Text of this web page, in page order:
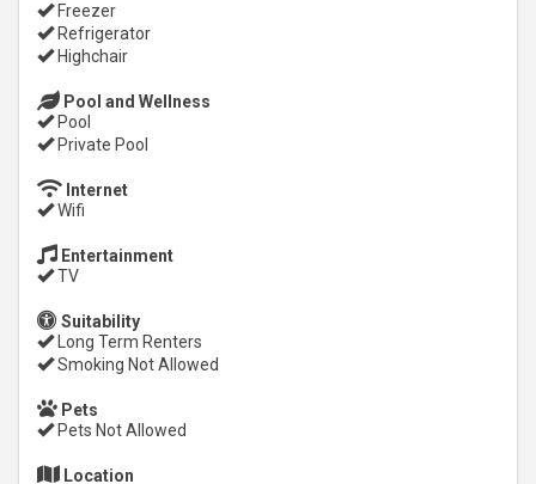
Freezer
Refrigerator
Highchair
Pool and Wellness
Pool
Private Pool
Internet
Wifi
Entertainment
TV
Suitability
Long Term Renters
Smoking Not Allowed
Pets
Pets Not Allowed
Location